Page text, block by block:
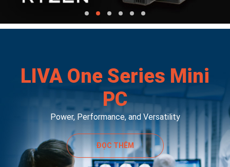
LIVA One Series Mini
PC
Power, Performance, and Versatility
ĐỌC THÊM